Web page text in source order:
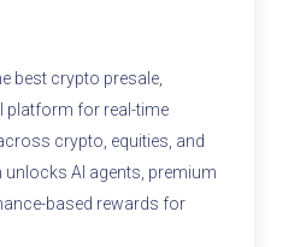
best crypto presale,
platform for real-time
crypto, equities, and
unlocks AI agents, premium
based rewards for